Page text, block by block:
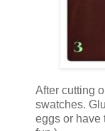
After cutting
swatches.
eggs or have